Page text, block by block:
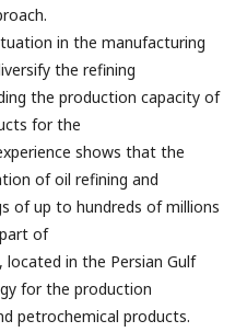
in the manufacturing
the refining
the production capacity of
for the
shows that the
of oil refining and
of up to hundreds of millions
of
in the Persian Gulf
for the production
petrochemical products.